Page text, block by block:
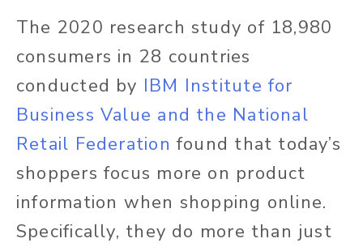
The 2020 research study of 18,980
consumers in 28 countries
conducted by IBM Institute for
Business Value and the National
Retail Federation found that today’s
shoppers focus more on product
information when shopping online.
Specifically, they do more than just